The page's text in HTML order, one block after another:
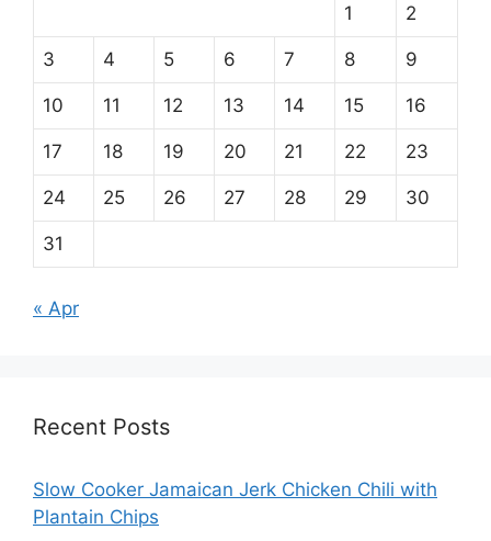
1 2
3 4 5 6 7 8 9
10 11 12 13 14 15 16
17 18 19 20 21 22 23
24 25 26 27 28 29 30
31
« Apr
Recent Posts
Slow Cooker Jamaican Jerk Chicken Chili with
Plantain Chips